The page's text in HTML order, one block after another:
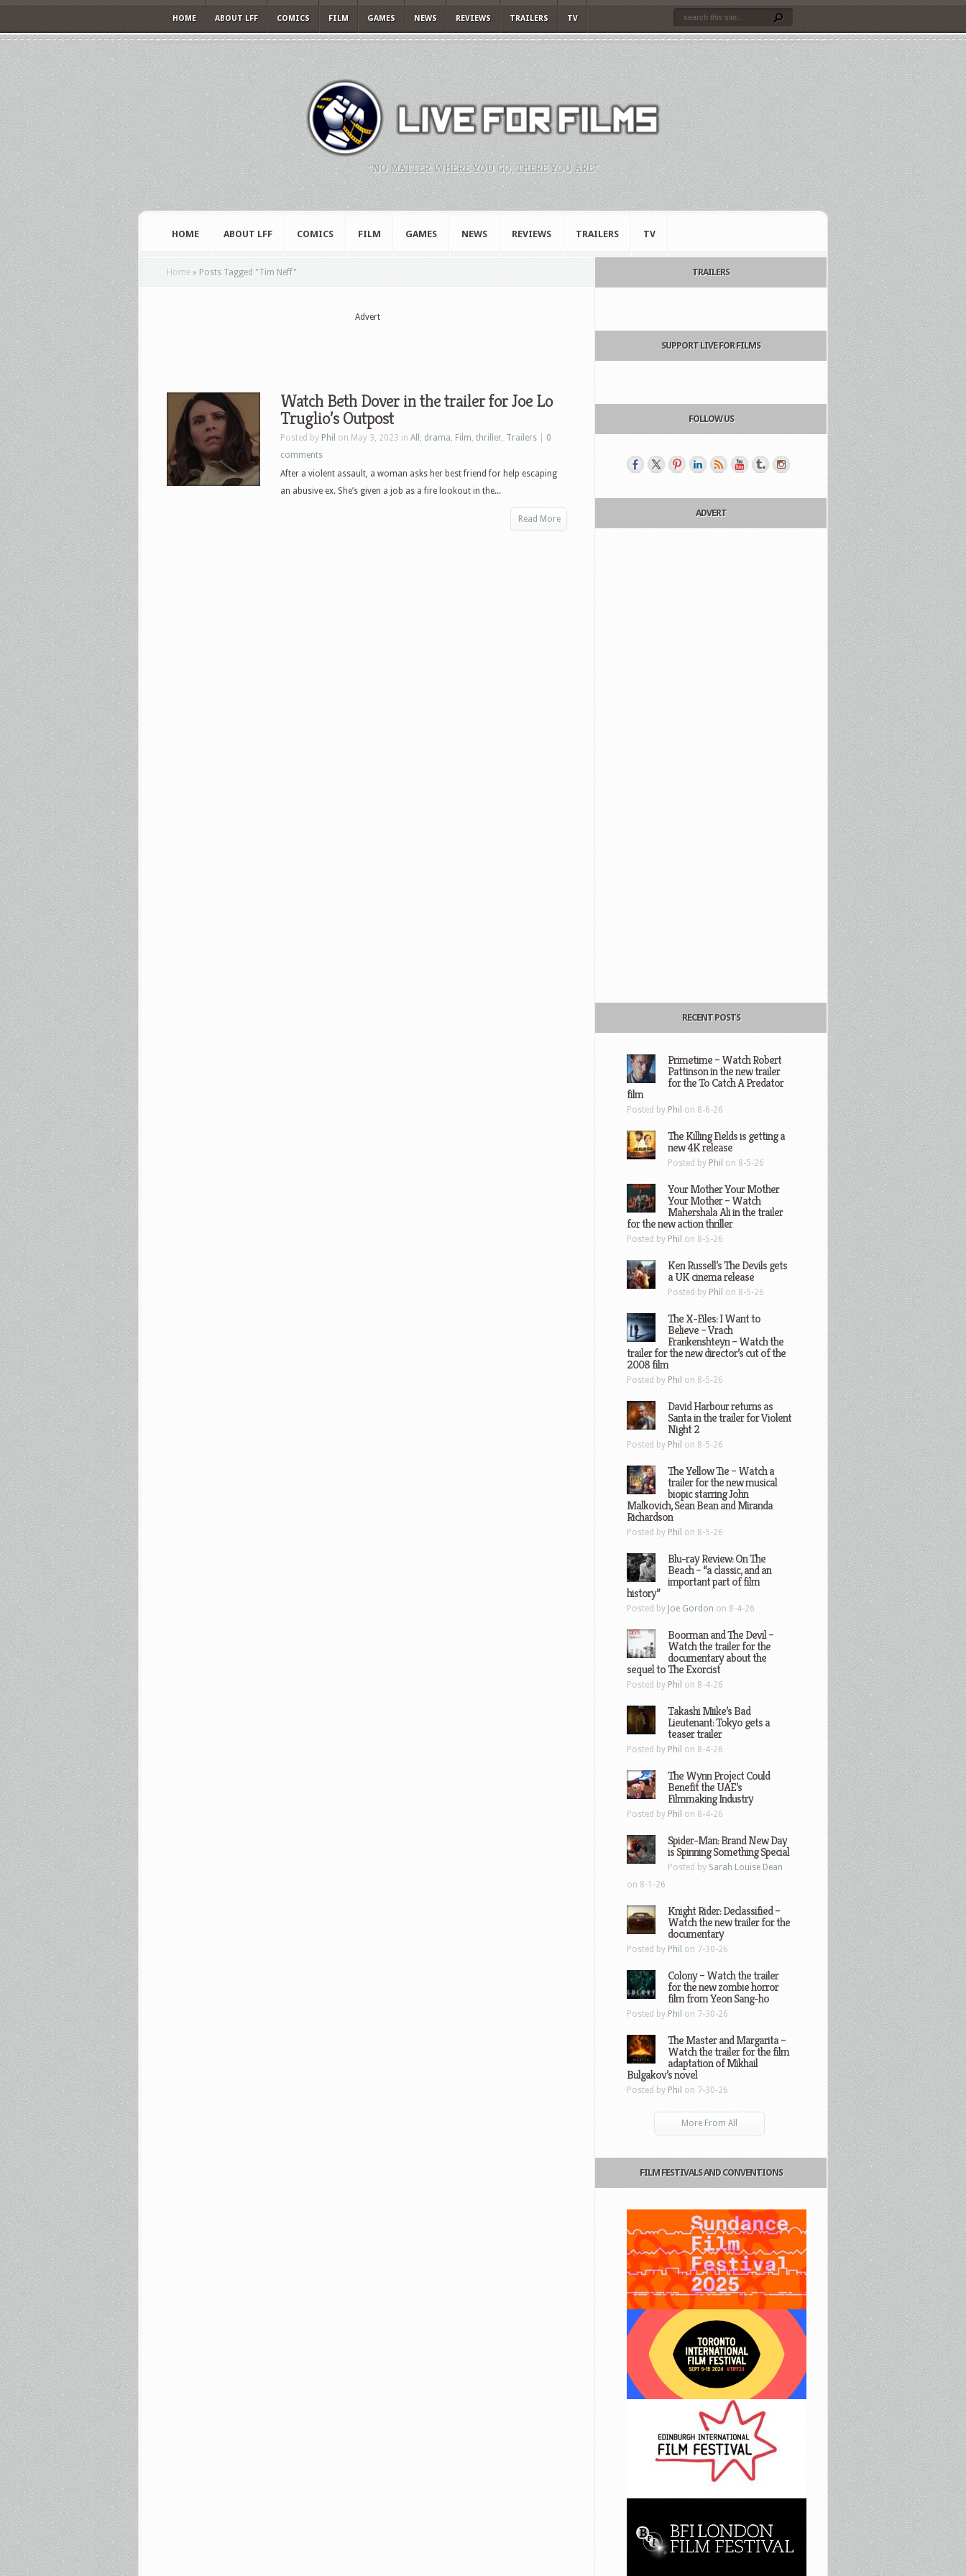
HOME ABOUT LFF COMICS FILM GAMES NEWS REVIEWS TRAILERS TV
"NO MATTER WHERE YOU GO, THERE YOU ARE."
HOME ABOUT LFF COMICS FILM GAMES NEWS REVIEWS TRAILERS TV
Home » Posts Tagged "Tim Neff"
Advert
Watch Beth Dover in the trailer for Joe Lo
Truglio’s Outpost
Posted by Phil on May 3, 2023 in All , drama, Film, thriller, Trailers
0
comments
After a violent assault, a woman asks her best friend for help escaping
an abusive ex. She’s given a job as a fire lookout in the...
Read More
TRAILERS
SUPPORT LIVE FOR FILMS
FOLLOW US
ADVERT
RECENT POSTS
Primetime – Watch Robert
Pattinson in the new trailer
for the To Catch A Predator
film
Posted by Phil on 8-6-26
The Killing Fields is getting a
new 4K release
Posted by Phil on 8-5-26
Your Mother Your Mother
Your Mother – Watch
Mahershala Ali in the trailer
for the new action thriller
Posted by Phil on 8-5-26
Ken Russell’s The Devils gets
a UK cinema release
Posted by Phil on 8-5-26
The X-Files: I Want to
Believe – Vrach
Frankenshteyn – Watch the
trailer for the new director’s cut of the
2008 film
Posted by Phil on 8-5-26
David Harbour returns as
Santa in the trailer for Violent
Night 2
Posted by Phil on 8-5-26
The Yellow Tie – Watch a
trailer for the new musical
biopic starring John
Malkovich, Sean Bean and Miranda
Richardson
Posted by Phil on 8-5-26
Blu-ray Review: On The
Beach – “a classic, and an
important part of film
history”
Posted by Joe Gordon on 8-4-26
Boorman and The Devil –
Watch the trailer for the
documentary about the
sequel to The Exorcist
Posted by Phil on 8-4-26
Takashi Miike’s Bad
Lieutenant: Tokyo gets a
teaser trailer
Posted by Phil on 8-4-26
The Wynn Project Could
Benefit the UAE’s
Filmmaking Industry
Posted by Phil on 8-4-26
Spider-Man: Brand New Day
is Spinning Something Special
Posted by Sarah Louise Dean
on 8-1-26
Knight Rider: Declassified –
Watch the new trailer for the
documentary
Posted by Phil on 7-30-26
Colony – Watch the trailer
for the new zombie horror
film from Yeon Sang-ho
Posted by Phil on 7-30-26
The Master and Margarita –
Watch the trailer for the film
adaptation of Mikhail
Bulgakov’s novel
Posted by Phil on 7-30-26
More From All
FILM FESTIVALS AND CONVENTIONS